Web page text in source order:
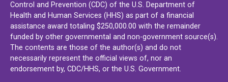
Control and Prevention (CDC) of the U.S. Department of
Health and Human Services (HHS) as part of a financial
assistance award totaling $250,000.00 with the remainder
funded by other governmental and non-government source(s).
The contents are those of the author(s) and do not
necessarily represent the official views of, nor an
endorsement by, CDC/HHS, or the U.S. Government.